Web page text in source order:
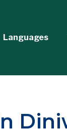
Languages